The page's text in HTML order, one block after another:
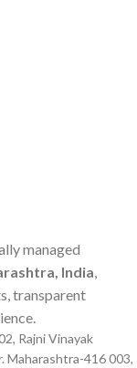
managed
India
transparent
Rajni Vinayak
Maharashtra-416 003,